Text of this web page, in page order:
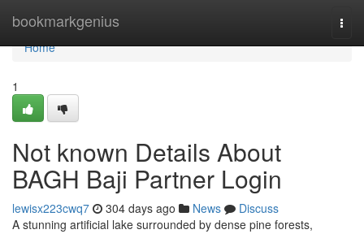
bookmarkgenius
Home
Home
1
Not known Details About
BAGH Baji Partner Login
lewisx223cwq7 304 days ago News
Discuss
A stunning artificial lake surrounded by dense pine forests,